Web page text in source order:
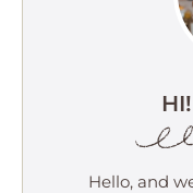
Hello, and